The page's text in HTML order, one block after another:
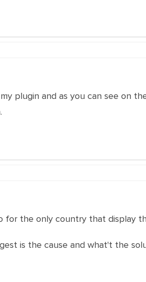
plugin and as you can see on
for the only country that display
is the cause and what't the